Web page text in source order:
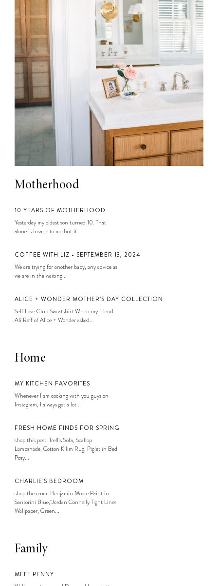
Motherhood
10 YEARS OF MOTHERHOOD
Yesterday my oldest son turned 10. That
alone is insane to me but it...
COFFEE WITH LIZ • SEPTEMBER 13, 2024
We are trying for another baby, any advice as
we are in the waiting...
ALICE + WONDER MOTHER’S DAY COLLECTION
Self Love Club Sweatshirt When my friend
Ali Reff of Alice + Wonder asked...
Home
MY KITCHEN FAVORITES
Whenever I am cooking with you guys on
Instagram, I always get a lot...
FRESH HOME FINDS FOR SPRING
shop this post: Trellis Sofa, Scallop
Lampshade, Cotton Kilim Rug, Piglet in Bed
Posy...
CHARLIE’S BEDROOM
shop the room: Benjamin Moore Paint in
Santorini Blue, Jordan Connelly Tight Lines
Wallpaper, Green...
Family
MEET PENNY